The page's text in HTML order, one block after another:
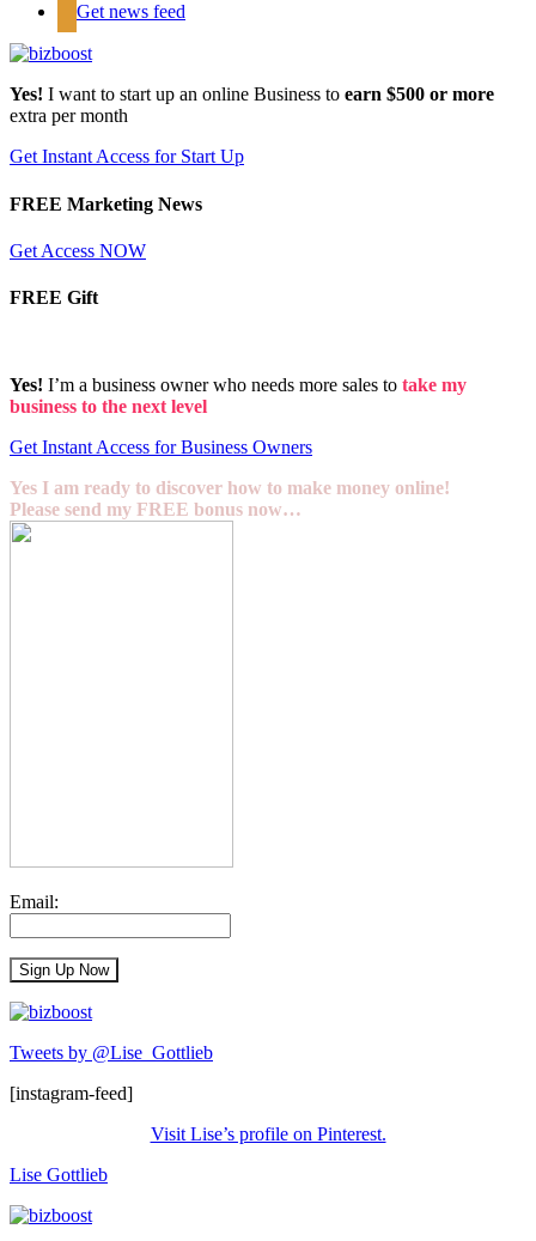
Get news feed
Yes! I want to start up an online Business to earn $500 or more
extra per month
Get Instant Access for Start Up
FREE Marketing News
Get Access NOW
FREE Gift
Yes! I’m a business owner who needs more sales to take my
business to the next level
Get Instant Access for Business Owners
Yes I am ready to discover how to make money online!
Please send my FREE bonus now…
Email:
Tweets by @Lise_Gottlieb
[instagram-feed]
Visit Lise’s profile on Pinterest.
Lise Gottlieb